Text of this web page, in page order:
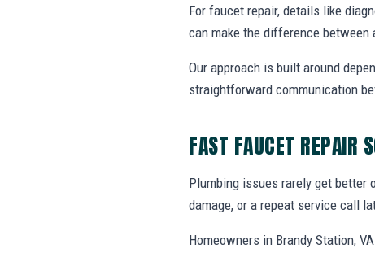
For faucet repair, details like
can make the difference between
Our approach is built around
straightforward communication
FAST FAUCET REPAIR
Plumbing issues rarely get better
damage, or a repeat service call
Homeowners in Brandy Station,